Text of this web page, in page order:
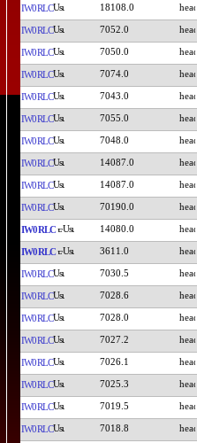
IW0RLC 18108.0
IW0RLC 7052.0
IW0RLC 7050.0
IW0RLC 7074.0
IW0RLC 7043.0
IW0RLC 7055.0
IW0RLC 7048.0
IW0RLC 14087.0
IW0RLC 14087.0
IW0RLC 70190.0
IW0RLC 14080.0
IW0RLC 3611.0
IW0RLC 7030.5
IW0RLC 7028.6
IW0RLC 7028.0
IW0RLC 7027.2
IW0RLC 7026.1
IW0RLC 7025.3
IW0RLC 7019.5
IW0RLC 7018.8